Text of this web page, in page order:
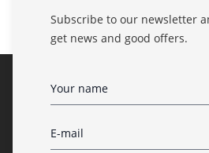
Subscribe to our newsletter
get news and good offers.